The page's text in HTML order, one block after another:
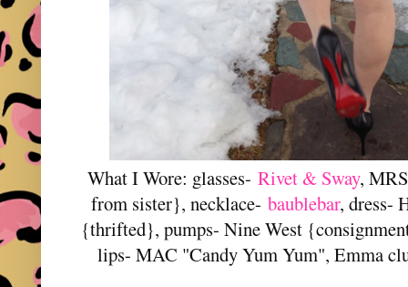
What I Wore: glasses-Rivet & Sway,
from sister}, necklace-baublebar, dress-
{thrifted}, pumps- Nine West
lips- MAC "Candy Yum Yum", Emma